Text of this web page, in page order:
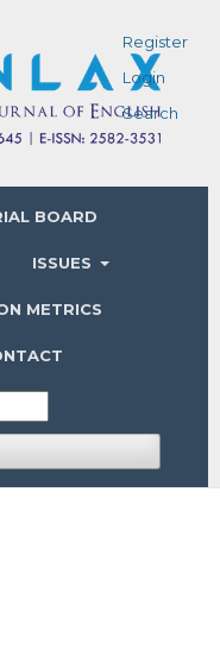
BOARD
ISSUES
METRICS
Register
Login
Search